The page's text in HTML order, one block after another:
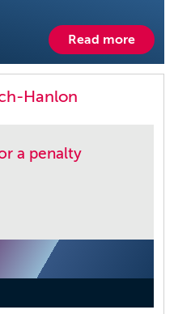
Read more
Hanlon
a penalty